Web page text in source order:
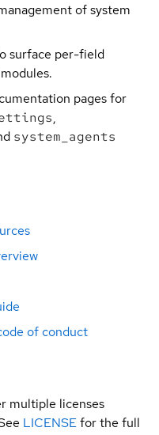
of system
surface per-field
pages for
,
system_agents
of conduct
multiple licenses
LICENSEfor the full